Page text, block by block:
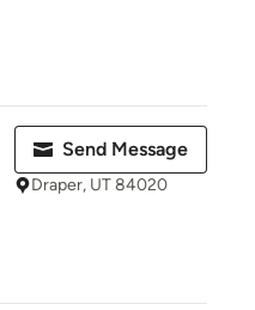
Send Message
Draper, UT 84020